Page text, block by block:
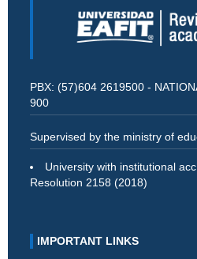
PBX: (57)604 2619500 -
900
Supervised by the ministry of
University with institutional
Resolution 2158 (2018)
IMPORTANT LINKS